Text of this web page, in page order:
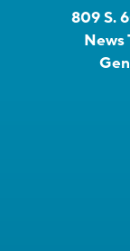
809 S.
News